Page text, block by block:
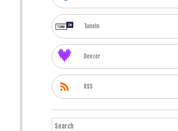
TuneIn
Deezer
RSS
Search